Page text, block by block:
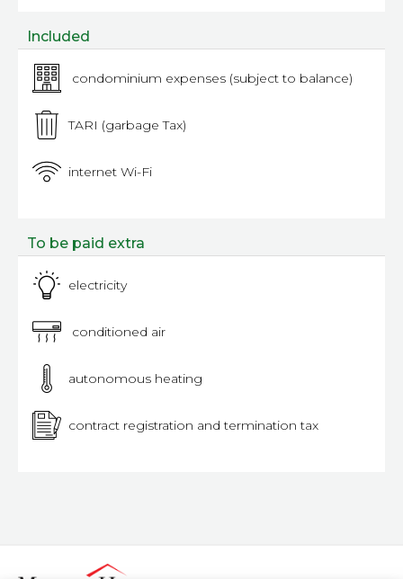
Included
condominium expenses (subject to balance)
TARI (garbage Tax)
internet Wi-Fi
To be paid extra
electricity
conditioned air
autonomous heating
contract registration and termination tax